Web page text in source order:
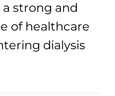
strong and
of healthcare
dialysis